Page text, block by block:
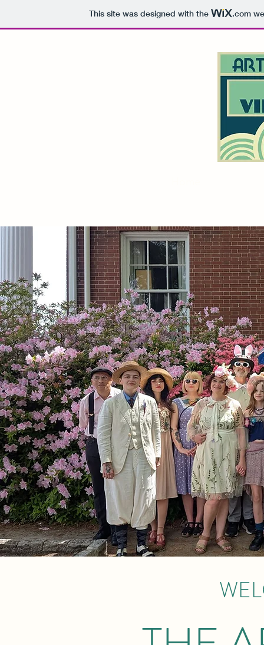
This site was designed with the .com